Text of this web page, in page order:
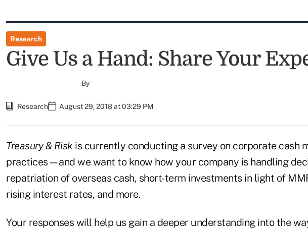
Research
Give Us a Hand: Share Your
By
Research August 29, 2018 at 03:29 PM
Treasury & Risk is currently conducting a survey on corporate cash
practices—and we want to know how your company is handling
repatriation of overseas cash, short-term investments in light of
rising interest rates, and more.
Your responses will help us gain a deeper understanding into the